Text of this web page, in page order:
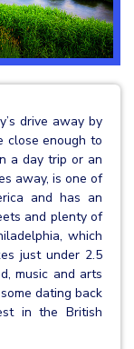
drive away by
close enough to
a day trip or an
away, is one of
and has an
and plenty of
which
just under 2.5
music and arts
dating back
in the British